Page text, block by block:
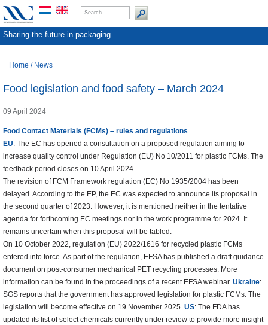
Sharing the future in packaging
Home / News
Food legislation and food safety – March 2024
09 April 2024
Food Contact Materials (FCMs) – rules and regulations
EU: The EC has opened a consultation on a proposed regulation aiming to
increase quality control under Regulation (EU) No 10/2011 for plastic FCMs. The
feedback period closes on 10 April 2024.
The revision of FCM Framework regulation (EC) No 1935/2004 has been
delayed. According to the EP, the EC was expected to announce its proposal in
the second quarter of 2023. However, it is mentioned neither in the tentative
agenda for forthcoming EC meetings nor in the work programme for 2024. It
remains uncertain when this proposal will be tabled.
On 10 October 2022, regulation (EU) 2022/1616 for recycled plastic FCMs
entered into force. As part of the regulation, EFSA has published a draft guidance
document on post-consumer mechanical PET recycling processes. More
information can be found in the proceedings of a recent EFSA webinar. Ukraine:
SGS reports that the government has approved legislation for plastic FCMs. The
legislation will become effective on 19 November 2025. US: The FDA has
updated its list of select chemicals currently under review to provide more insight